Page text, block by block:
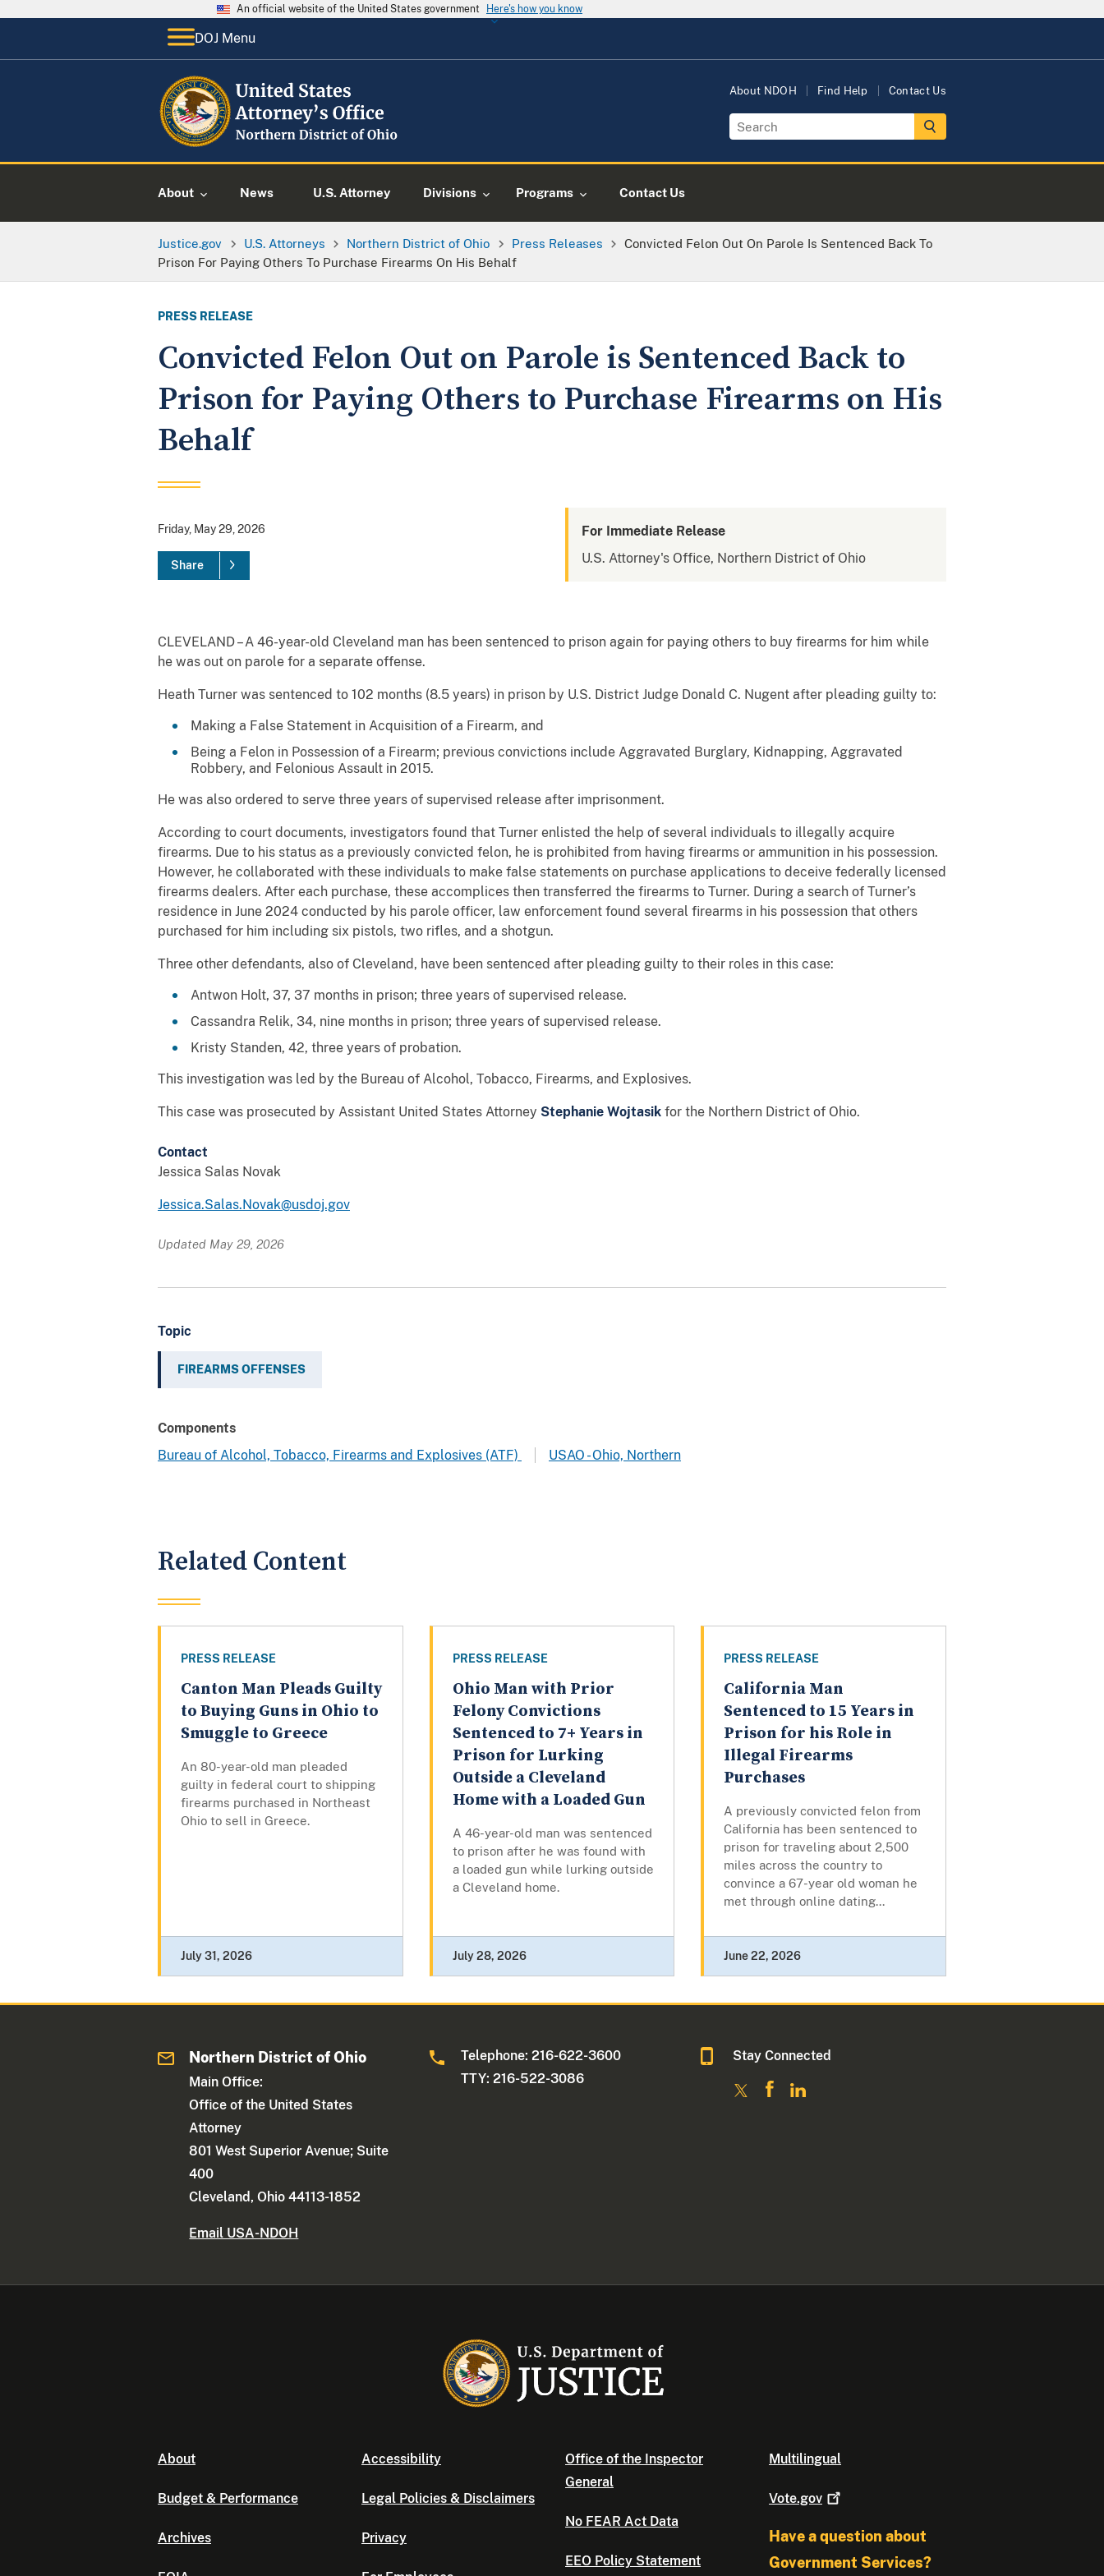
An official website of the United States government Here's how you know
DOJ Menu
About NDOH Find Help Contact Us
About News U.S. Attorney Divisions Programs Contact Us
Justice.gov U.S. Attorneys Northern District of Ohio Press Releases
Convicted Felon Out On Parole Is Sentenced Back To
Prison For Paying Others To Purchase Firearms On His Behalf
PRESS RELEASE
Convicted Felon Out on Parole is Sentenced Back to
Prison for Paying Others to Purchase Firearms on His
Behalf
Friday, May 29, 2026
Share
For Immediate Release
U.S. Attorney's Office, Northern District of Ohio
CLEVELAND – A 46-year-old Cleveland man has been sentenced to prison again for paying others to buy firearms for him while
he was out on parole for a separate offense.
Heath Turner was sentenced to 102 months (8.5 years) in prison by U.S. District Judge Donald C. Nugent after pleading guilty to:
Making a False Statement in Acquisition of a Firearm, and
Being a Felon in Possession of a Firearm; previous convictions include Aggravated Burglary, Kidnapping, Aggravated
Robbery, and Felonious Assault in 2015.
He was also ordered to serve three years of supervised release after imprisonment.
According to court documents, investigators found that Turner enlisted the help of several individuals to illegally acquire
firearms. Due to his status as a previously convicted felon, he is prohibited from having firearms or ammunition in his possession.
However, he collaborated with these individuals to make false statements on purchase applications to deceive federally licensed
firearms dealers. After each purchase, these accomplices then transferred the firearms to Turner. During a search of Turner’s
residence in June 2024 conducted by his parole officer, law enforcement found several firearms in his possession that others
purchased for him including six pistols, two rifles, and a shotgun.
Three other defendants, also of Cleveland, have been sentenced after pleading guilty to their roles in this case:
Antwon Holt, 37, 37 months in prison; three years of supervised release.
Cassandra Relik, 34, nine months in prison; three years of supervised release.
Kristy Standen, 42, three years of probation.
This investigation was led by the Bureau of Alcohol, Tobacco, Firearms, and Explosives.
This case was prosecuted by Assistant United States Attorney Stephanie Wojtasik for the Northern District of Ohio.
Contact
Jessica Salas Novak
Jessica.Salas.Novak@usdoj.gov
Updated May 29, 2026
Topic
FIREARMS OFFENSES
Components
Bureau of Alcohol, Tobacco, Firearms and Explosives (ATF)
USAO - Ohio, Northern
Related Content
PRESS RELEASE
Canton Man Pleads Guilty
to Buying Guns in Ohio to
Smuggle to Greece
An 80-year-old man pleaded
guilty in federal court to shipping
firearms purchased in Northeast
Ohio to sell in Greece.
July 31, 2026
PRESS RELEASE
Ohio Man with Prior
Felony Convictions
Sentenced to 7+ Years in
Prison for Lurking
Outside a Cleveland
Home with a Loaded Gun
A 46-year-old man was sentenced
to prison after he was found with
a loaded gun while lurking outside
a Cleveland home.
July 28, 2026
PRESS RELEASE
California Man
Sentenced to 15 Years in
Prison for his Role in
Illegal Firearms
Purchases
A previously convicted felon from
California has been sentenced to
prison for traveling about 2,500
miles across the country to
convince a 67-year old woman he
met through online dating...
June 22, 2026
Northern District of Ohio
Main Office:
Office of the United States
Attorney
801 West Superior Avenue; Suite
400
Cleveland, Ohio 44113-1852
Email USA-NDOH
Telephone: 216-622-3600
TTY: 216-522-3086
Stay Connected
About
Budget & Performance
Archives
Accessibility
Legal Policies & Disclaimers
Privacy
Office of the Inspector
General
No FEAR Act Data
EEO Policy Statement
Multilingual
Vote.gov
Have a question about
Government Services?